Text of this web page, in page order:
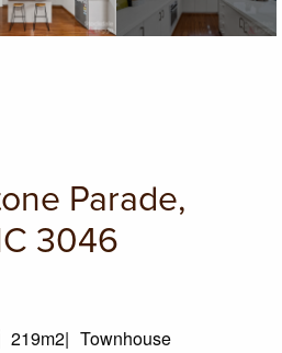
Parade,
3046
219m2 Townhouse